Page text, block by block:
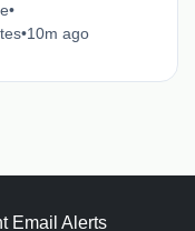
•
•10m ago
Email Alerts